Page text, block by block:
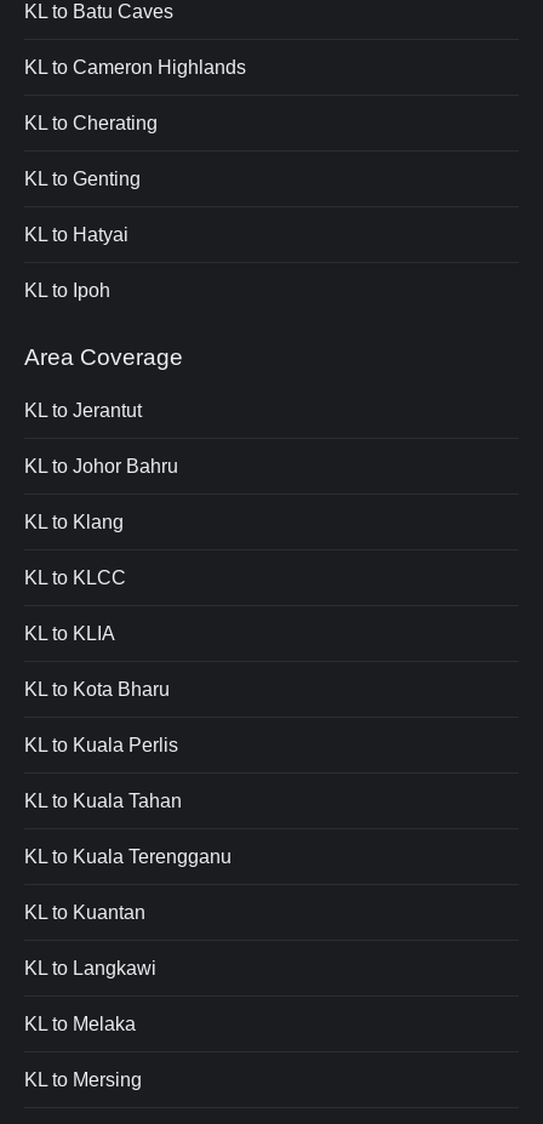
KL to Batu Caves
KL to Cameron Highlands
KL to Cherating
KL to Genting
KL to Hatyai
KL to Ipoh
Area Coverage
KL to Jerantut
KL to Johor Bahru
KL to Klang
KL to KLCC
KL to KLIA
KL to Kota Bharu
KL to Kuala Perlis
KL to Kuala Tahan
KL to Kuala Terengganu
KL to Kuantan
KL to Langkawi
KL to Melaka
KL to Mersing